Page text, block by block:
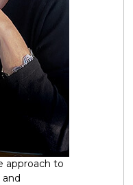
approach to